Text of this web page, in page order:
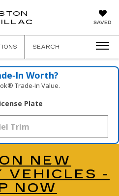
SAVED
SEARCH
Worth?
Trade‑In Value.
Plate
NEW
VEHICLES -
NOW